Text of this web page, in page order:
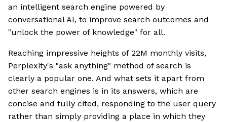
an intelligent search engine powered by
conversational AI, to improve search outcomes and
"unlock the power of knowledge" for all.
Reaching impressive heights of 22M monthly visits,
Perplexity's "ask anything" method of search is
clearly a popular one. And what sets it apart from
other search engines is in its answers, which are
concise and fully cited, responding to the user query
rather than simply providing a place in which they